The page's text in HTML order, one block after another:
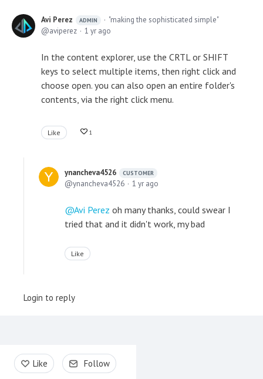
Avi Perez ADMIN
"making the sophisticated simple"
aviperez
1 yr ago
In the content explorer, use the CRTL or SHIFT
keys to select multiple items, then right click and
choose open. you can also open an entire folder's
contents, via the right click menu.
Like 1
ynancheva4526 CUSTOMER
ynancheva4526 1 yr ago
Avi Perez oh many thanks, could swear I
tried that and it didn't work, my bad
Like
Login to reply
Content aside
Like Follow